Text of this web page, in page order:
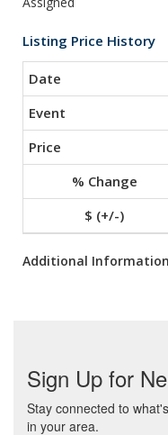
Listing Price History
Additional Information